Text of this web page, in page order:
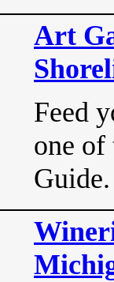
Art
Feed
one of
Guide.